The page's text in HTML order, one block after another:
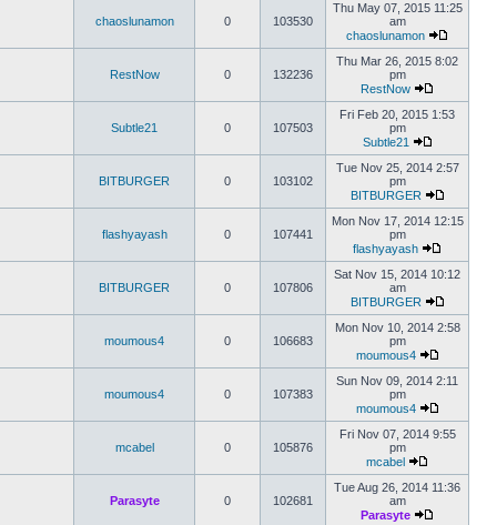
chaoslunamon 0 103530
Thu May 07, 2015 11:25
am
chaoslunamon
RestNow 0 132236
Thu Mar 26, 2015 8:02
pm
RestNow
Subtle21 0 107503
Fri Feb 20, 2015 1:53
pm
Subtle21
BITBURGER 0 103102
Tue Nov 25, 2014 2:57
pm
BITBURGER
flashyayash 0 107441
Mon Nov 17, 2014 12:15
pm
flashyayash
BITBURGER 0 107806
Sat Nov 15, 2014 10:12
am
BITBURGER
moumous4 0 106683
Mon Nov 10, 2014 2:58
pm
moumous4
moumous4 0 107383
Sun Nov 09, 2014 2:11
pm
moumous4
mcabel 0 105876
Fri Nov 07, 2014 9:55
pm
mcabel
Parasyte 0 102681
Tue Aug 26, 2014 11:36
am
Parasyte